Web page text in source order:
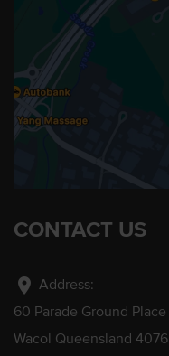
CONTACT US
location_on Address:
60 Parade Ground Place
Wacol Queensland 4076